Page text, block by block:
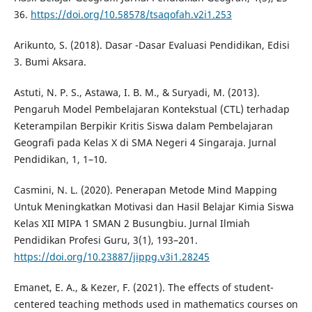
36. https://doi.org/10.58578/tsaqofah.v2i1.253
Arikunto, S. (2018). Dasar -Dasar Evaluasi Pendidikan, Edisi
3. Bumi Aksara.
Astuti, N. P. S., Astawa, I. B. M., & Suryadi, M. (2013).
Pengaruh Model Pembelajaran Kontekstual (CTL) terhadap
Keterampilan Berpikir Kritis Siswa dalam Pembelajaran
Geografi pada Kelas X di SMA Negeri 4 Singaraja. Jurnal
Pendidikan, 1, 1–10.
Casmini, N. L. (2020). Penerapan Metode Mind Mapping
Untuk Meningkatkan Motivasi dan Hasil Belajar Kimia Siswa
Kelas XII MIPA 1 SMAN 2 Busungbiu. Jurnal Ilmiah
Pendidikan Profesi Guru, 3(1), 193–201.
https://doi.org/10.23887/jippg.v3i1.28245
Emanet, E. A., & Kezer, F. (2021). The effects of student-
centered teaching methods used in mathematics courses on